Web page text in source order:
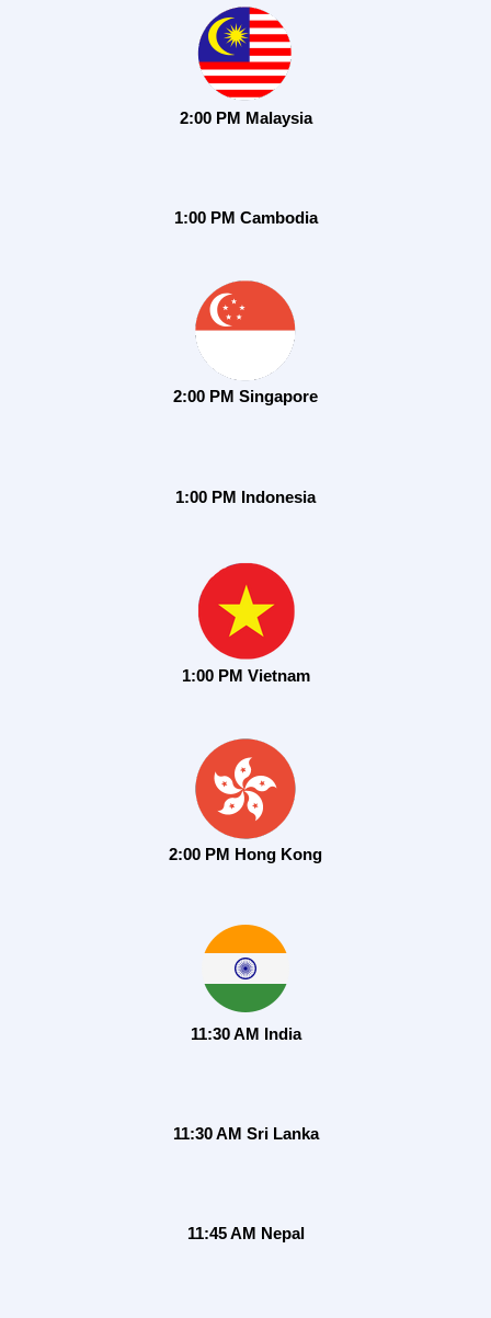
2:00 PM Malaysia
1:00 PM Cambodia
2:00 PM Singapore
1:00 PM Indonesia
1:00 PM Vietnam
2:00 PM Hong Kong
11:30 AM India
11:30 AM Sri Lanka
11:45 AM Nepal